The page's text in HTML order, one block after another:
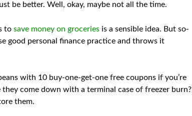
be better. Well, okay, maybe not all the time.
to save money on groceries is a sensible idea. But so-
good personal finance practice and throws it
with 10 buy-one-get-one free coupons if you’re
come down with a terminal case of freezer burn?
them.